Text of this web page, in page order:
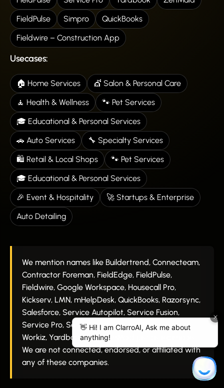
FieldPulse
Simpro
QuickBooks
Fieldwire – Construction App
Usecases:
🏠 Home Services
💇 Salon & Personal Care
🧘 Health & Wellness
🐾 Pet Services
🎓 Educational & Personal Services
🚗 Auto Services
🔧 Specialty Services
🛍️ Retail & Local Shops
🐾 Pet Services
🎓 Educational & Personal Services
🎉 Event & Hospitality
🚀 Startups & Enterprise
Auto Detailing
We mention names like Buildertrend, Connecteam,
Contractor Foreman, FieldEdge, FieldPulse,
Fieldwire, Google Workspace, Housecall Pro,
Kickserv, LMN, mHelpDesk, QuickBooks, Razorsync,
Salesforce, Service Autopilot, Service Fusion,
Service Pro, ServiceTitan, ServiceWorks, Simpro,
Workiz, Yardbook, and ZenMaid just as examples.
We are not connected, endorsed, or affiliated with
any of these companies.